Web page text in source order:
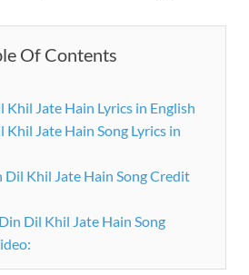
Of Contents
Khil Jate Hain Lyrics in English
Khil Jate Hain Song Lyrics in
Dil Khil Jate Hain Song Credit
Dil Khil Jate Hain Song